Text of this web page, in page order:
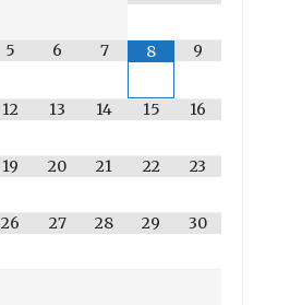
5 6 7 8 9
12 13 14 15 16
19 20 21 22 23
26 27 28 29 30